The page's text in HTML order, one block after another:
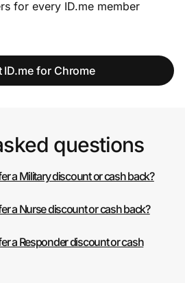
for every ID.me member
ID.me for Chrome
questions
a Military discount or cash back?
a Nurse discount or cash back?
a Responder discount or cash